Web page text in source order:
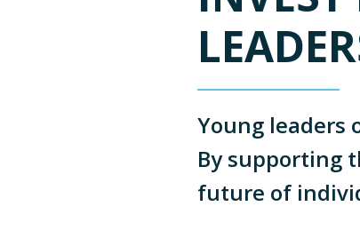
Young leaders
By supporting
future of